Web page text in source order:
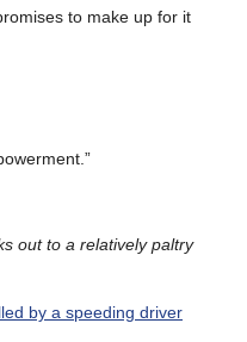
to make up for it
out to a relatively paltry
by a speeding driver